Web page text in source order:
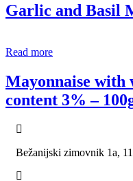
Garlic and Basil
Read more
Mayonnaise
content 3% –
Bežanijski zimovnik 1a,